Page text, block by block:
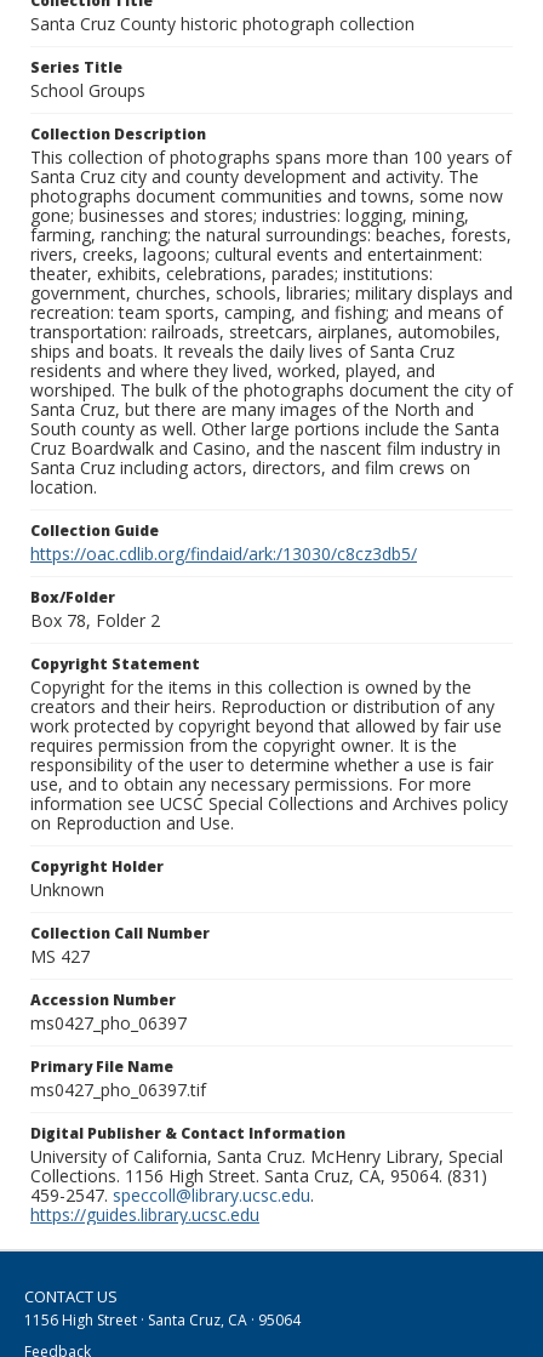
Santa Cruz County historic photograph collection
Series Title
School Groups
Collection Description
This collection of photographs spans more than 100 years of
Santa Cruz city and county development and activity. The
photographs document communities and towns, some now
gone; businesses and stores; industries: logging, mining,
farming, ranching; the natural surroundings: beaches, forests,
rivers, creeks, lagoons; cultural events and entertainment:
theater, exhibits, celebrations, parades; institutions:
government, churches, schools, libraries; military displays and
recreation: team sports, camping, and fishing; and means of
transportation: railroads, streetcars, airplanes, automobiles,
ships and boats. It reveals the daily lives of Santa Cruz
residents and where they lived, worked, played, and
worshiped. The bulk of the photographs document the city of
Santa Cruz, but there are many images of the North and
South county as well. Other large portions include the Santa
Cruz Boardwalk and Casino, and the nascent film industry in
Santa Cruz including actors, directors, and film crews on
location.
Collection Guide
https://oac.cdlib.org/findaid/ark:/13030/c8cz3db5/
Box/Folder
Box 78, Folder 2
Copyright Statement
Copyright for the items in this collection is owned by the
creators and their heirs. Reproduction or distribution of any
work protected by copyright beyond that allowed by fair use
requires permission from the copyright owner. It is the
responsibility of the user to determine whether a use is fair
use, and to obtain any necessary permissions. For more
information see UCSC Special Collections and Archives policy
on Reproduction and Use.
Copyright Holder
Unknown
Collection Call Number
MS 427
Accession Number
ms0427_pho_06397
Primary File Name
ms0427_pho_06397.tif
Digital Publisher & Contact Information
University of California, Santa Cruz. McHenry Library, Special
Collections. 1156 High Street. Santa Cruz, CA, 95064. (831)
459-2547. speccoll@library.ucsc.edu.
https://guides.library.ucsc.edu
CONTACT US
1156 High Street · Santa Cruz, CA · 95064
Feedback